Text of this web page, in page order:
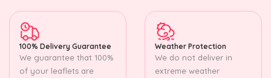
100% Delivery Guarantee
We guarantee that 100%
of your leaflets are
Weather Protection
We do not deliver in
extreme weather